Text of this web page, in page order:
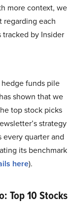
more context, we
regarding each
by Insider
funds pile
shown that we
top stock picks
strategy
every quarter and
its benchmark
here).
Top 10 Stocks